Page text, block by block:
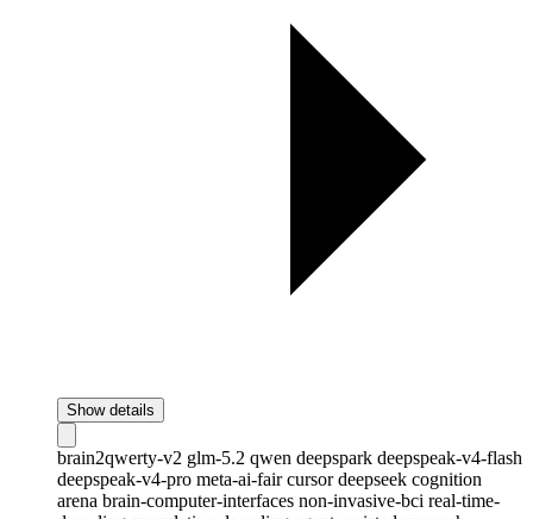
Show details
brain2qwerty-v2 glm-5.2 qwen deepspark deepspeak-v4-flash
deepspeak-v4-pro meta-ai-faircursordeepseek cognition
arena brain-computer-interfaces non-invasive-bci real-time-